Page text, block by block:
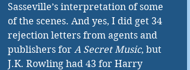
Sasseville’s interpretation of some
of the scenes. And yes, I did get 34
rejection letters from agents and
publishers for A Secret Music, but
J.K. Rowling had 43 for Harry